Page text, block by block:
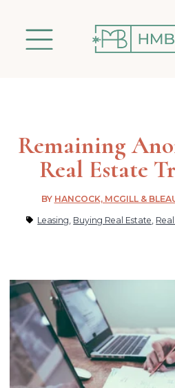
Remaining
Real Estate
BY HANCOCK, MCGILL &
Leasing, Buying Real Estate,